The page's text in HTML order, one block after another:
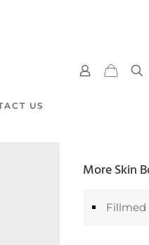
US
More Skin
Fillmed